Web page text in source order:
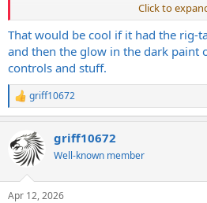
View attachment 442122
lights off ....
View attachment 442123
Click to
That would be cool if it had the rig-
and then the glow in the dark paint
controls and stuff.
R
e
c
t
i
griff10672
griff10672
Well-known member
Apr 12, 2026